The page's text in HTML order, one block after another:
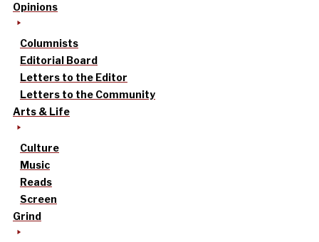
Opinions
Columnists
Editorial Board
Letters to the Editor
Letters to the Community
Arts & Life
Culture
Music
Reads
Screen
Grind